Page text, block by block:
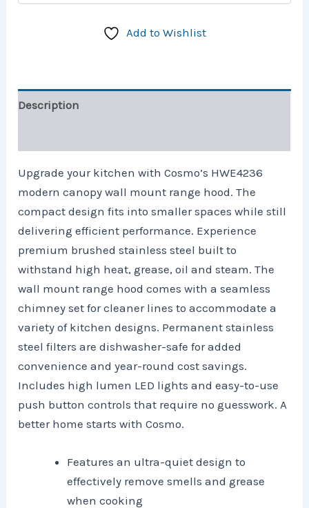
Add to Wishlist
Description
Upgrade your kitchen with Cosmo’s HWE4236
modern canopy wall mount range hood. The
compact design fits into smaller spaces while still
delivering efficient performance. Experience
premium brushed stainless steel built to
withstand high heat, grease, oil and steam. The
wall mount range hood comes with a seamless
chimney set for cleaner lines to accommodate a
variety of kitchen designs. Permanent stainless
steel filters are dishwasher-safe for added
convenience and year-round cost savings.
Includes high lumen LED lights and easy-to-use
push button controls that require no guesswork. A
better home starts with Cosmo.
Features an ultra-quiet design to
effectively remove smells and grease
when cooking